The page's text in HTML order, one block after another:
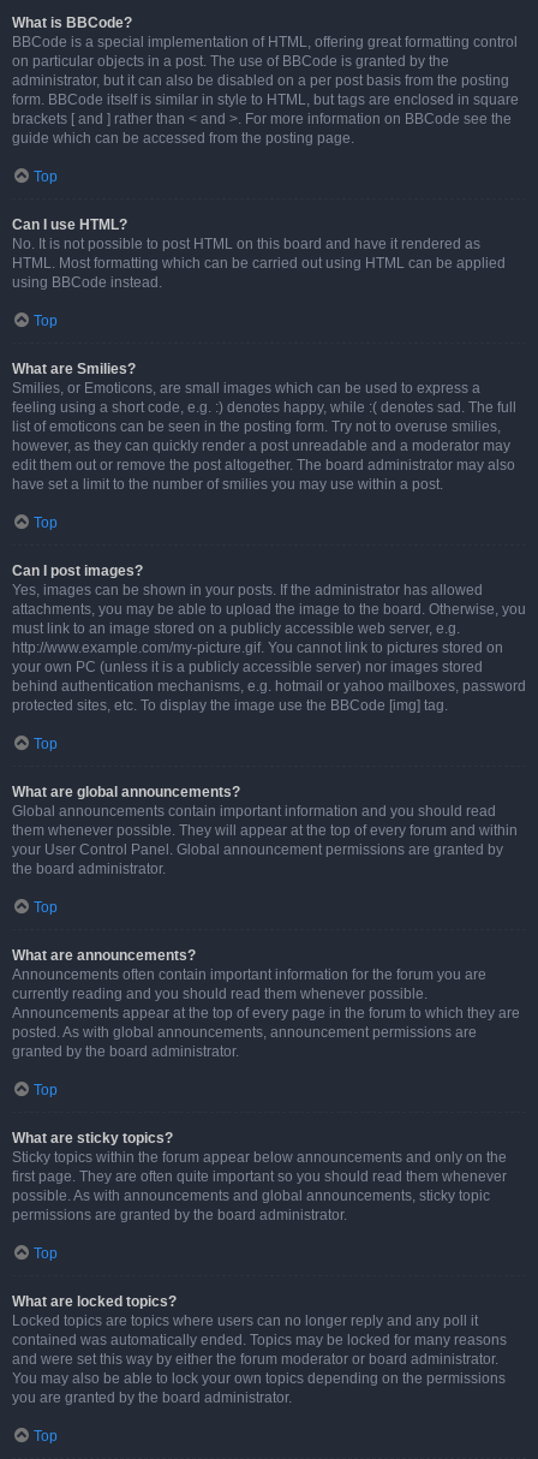
What is BBCode?
BBCode is a special implementation of HTML, offering great formatting control
on particular objects in a post. The use of BBCode is granted by the
administrator, but it can also be disabled on a per post basis from the posting
form. BBCode itself is similar in style to HTML, but tags are enclosed in square
brackets [ and ] rather than < and >. For more information on BBCode see the
guide which can be accessed from the posting page.
Top
Can I use HTML?
No. It is not possible to post HTML on this board and have it rendered as
HTML. Most formatting which can be carried out using HTML can be applied
using BBCode instead.
Top
What are Smilies?
Smilies, or Emoticons, are small images which can be used to express a
feeling using a short code, e.g. :) denotes happy, while :( denotes sad. The full
list of emoticons can be seen in the posting form. Try not to overuse smilies,
however, as they can quickly render a post unreadable and a moderator may
edit them out or remove the post altogether. The board administrator may also
have set a limit to the number of smilies you may use within a post.
Top
Can I post images?
Yes, images can be shown in your posts. If the administrator has allowed
attachments, you may be able to upload the image to the board. Otherwise, you
must link to an image stored on a publicly accessible web server, e.g.
http://www.example.com/my-picture.gif. You cannot link to pictures stored on
your own PC (unless it is a publicly accessible server) nor images stored
behind authentication mechanisms, e.g. hotmail or yahoo mailboxes, password
protected sites, etc. To display the image use the BBCode [img] tag.
Top
What are global announcements?
Global announcements contain important information and you should read
them whenever possible. They will appear at the top of every forum and within
your User Control Panel. Global announcement permissions are granted by
the board administrator.
Top
What are announcements?
Announcements often contain important information for the forum you are
currently reading and you should read them whenever possible.
Announcements appear at the top of every page in the forum to which they are
posted. As with global announcements, announcement permissions are
granted by the board administrator.
Top
What are sticky topics?
Sticky topics within the forum appear below announcements and only on the
first page. They are often quite important so you should read them whenever
possible. As with announcements and global announcements, sticky topic
permissions are granted by the board administrator.
Top
What are locked topics?
Locked topics are topics where users can no longer reply and any poll it
contained was automatically ended. Topics may be locked for many reasons
and were set this way by either the forum moderator or board administrator.
You may also be able to lock your own topics depending on the permissions
you are granted by the board administrator.
Top